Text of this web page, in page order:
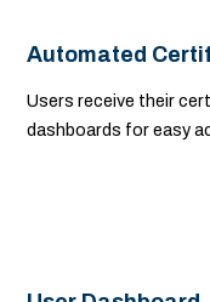
Automated
Users receive their
dashboards for easy